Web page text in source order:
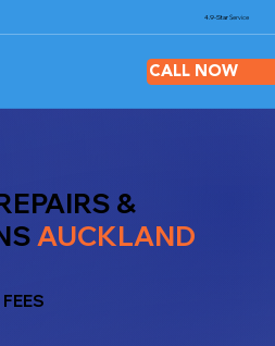
4.9-StarService
CALL NOW
&
AUCKLAND